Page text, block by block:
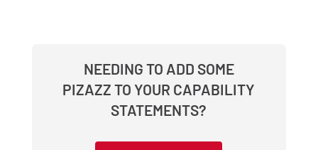
NEEDING TO ADD SOME
PIZAZZ TO YOUR CAPABILITY
STATEMENTS?